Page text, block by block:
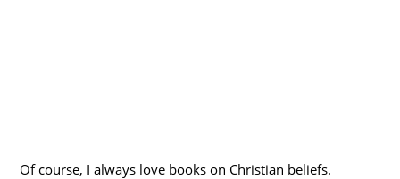
Of course, I always love books on Christian beliefs.